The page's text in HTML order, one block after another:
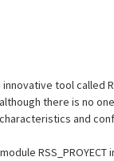
tool called
there is no
and
RSS_PROYECT